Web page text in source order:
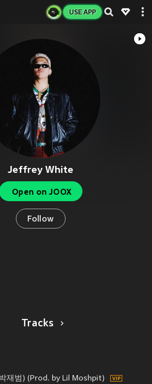
USE APP
Jeffrey White
Open on JOOX
Follow
Tracks
재범) (Prod. by Lil Moshpit)